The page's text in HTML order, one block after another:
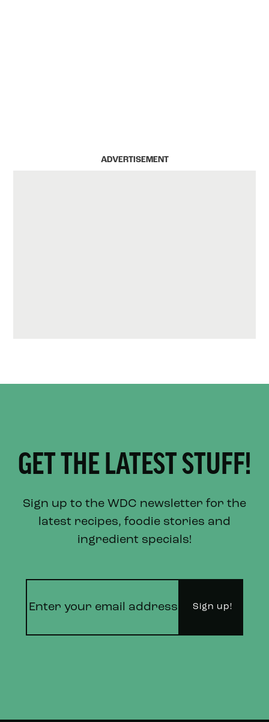
ADVERTISEMENT
GET THE LATEST STUFF!
Sign up to the WDC newsletter for the
latest recipes, foodie stories and
ingredient specials!